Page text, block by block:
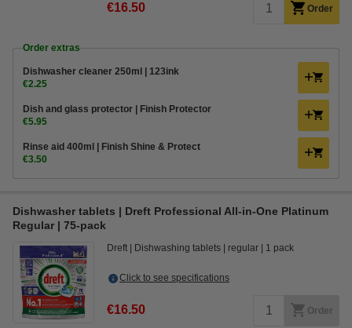
€16.50 Order
Order extras
Dishwasher cleaner 250ml | 123ink
€2.25
Dish and glass protector | Finish Protector
€5.95
Rinse aid 400ml | Finish Shine & Protect
€3.50
Dishwasher tablets | Dreft Professional All-in-One Platinum
Regular | 75-pack
Dreft Dishwashing tablets regular 1 pack
Click to see specifications
€16.50 Order